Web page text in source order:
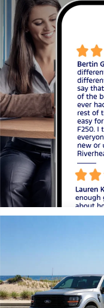
Special Offer
Price
VIN:1FTEW3LP4TFA25550
Model: W3L